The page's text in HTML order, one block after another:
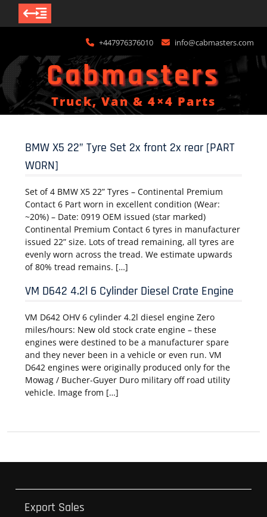
content
+447976376010 info@cabmasters.com
Cabmasters
Truck, Van & 4×4 Parts
BMW X5 22” Tyre Set 2x front 2x rear [PART
WORN]
Set of 4 BMW X5 22” Tyres – Continental Premium
Contact 6 Part worn in excellent condition (Wear:
~20%) – Date: 0919 OEM issued (star marked)
Continental Premium Contact 6 tyres in manufacturer
issued 22” size. Lots of tread remaining, all tyres are
evenly worn across the tread. We estimate upwards
of 80% tread remains. […]
VM D642 4.2l 6 Cylinder Diesel Crate Engine
VM D642 OHV 6 cylinder 4.2l diesel engine Zero
miles/hours: New old stock crate engine – these
engines were destined to be a manufacturer spare
and they never been in a vehicle or even run. VM
D642 engines were originally produced only for the
Mowag / Bucher-Guyer Duro military off road utility
vehicle. Image from […]
Export Sales